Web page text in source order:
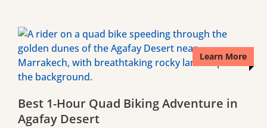
Learn More
Best 1-Hour Quad Biking Adventure in
Agafay Desert